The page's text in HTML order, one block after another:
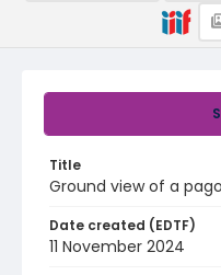
Title
Ground view of a
Date created (EDTF)
11 November 2024